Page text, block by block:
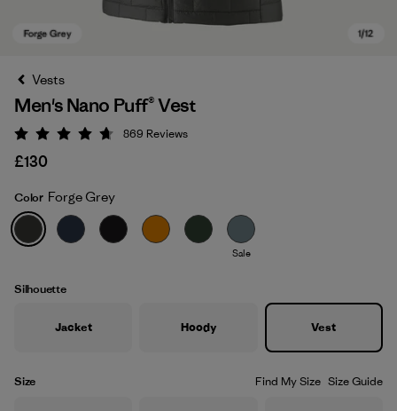
Forge Grey
Vests
Men's Nano Puff® Vest
Rating: 4.7 / 5
869 Reviews
£130
Color Forge Grey
Sale
Silhouette
Jacket Hoody Vest
Size Find My Size Size Guide